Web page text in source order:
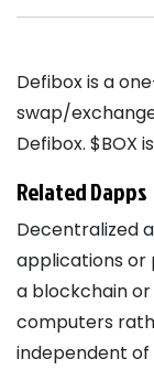
Defibox is a
swap/
Defibox. $BOX
Related Dapps
Decentralized
applications or
a blockchain
computers
independent